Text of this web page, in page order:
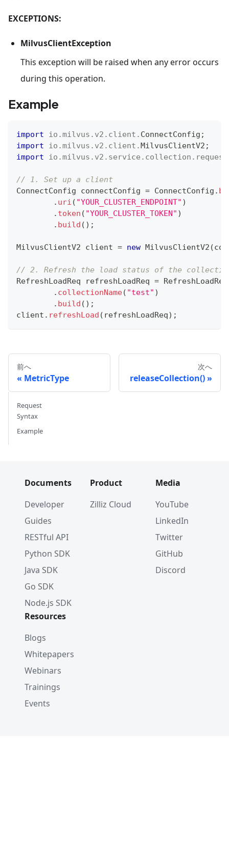
EXCEPTIONS:
MilvusClientException
This exception will be raised when any error occurs
during this operation.
Example
import io .milvus . v2 . client . ConnectConfig ;
import
io .milvus . v2 . client .MilvusClientV2 ;
import
io .milvus . v2 . service . collection . request
// 1. Set up a client
ConnectConfig connectConfig = ConnectConfig .
. uri ( "YOUR_CLUSTER_ENDPOINT" )
. token ( "YOUR_CLUSTER_TOKEN" )
. build ( ) ;
MilvusClientV2 client = new MilvusClientV2 (
// 2. Refresh the load status of the
RefreshLoadReq refreshLoadReq = RefreshLoadReq
. collectionName( "test" )
. build ( ) ;
client . refreshLoad ( refreshLoadReq) ;
前へ
MetricType
次へ
releaseCollection()
Request
Syntax
Example
Documents
Developer
Guides
RESTful API
Python SDK
Java SDK
Go SDK
Node.js SDK
Product
Zilliz Cloud
Media
YouTube
LinkedIn
Twitter
GitHub
Discord
Resources
Blogs
Whitepapers
Webinars
Trainings
Events